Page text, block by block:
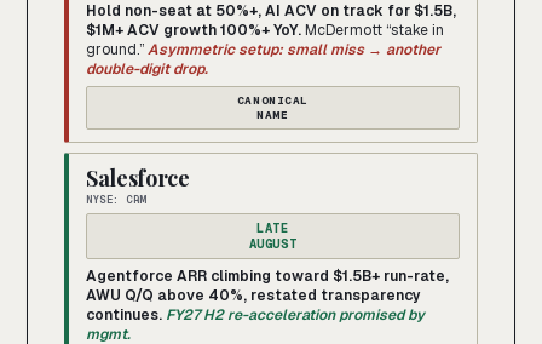
Hold non-seat at 50%+, AI ACV on track for $1.5B,
$1M+ ACV growth 100%+ YoY.McDermott “stake in
ground.”Asymmetric setup: small miss → another
double-digit drop.
CANONICAL
NAME
Salesforce
NYSE: CRM
LATE
AUGUST
Agentforce ARR climbing toward $1.5B+ run-rate,
AWU Q/Q above 40%, restated transparency
continues. FY27 H2 re-acceleration promised by
mgmt.